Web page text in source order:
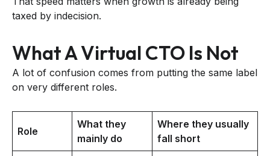
taxed by indecision.
What A Virtual CTO Is Not
A lot of confusion comes from putting the same label
on very different roles.
Role
What they
mainly do
Where they usually
fall short